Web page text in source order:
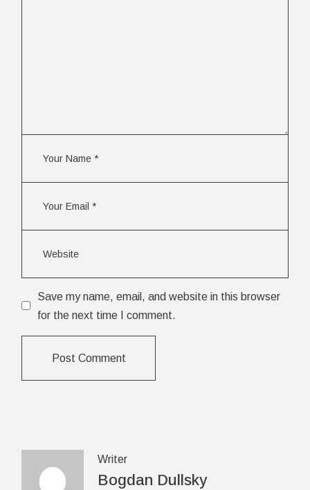
Save my name, email, and website in this browser
for the next time I comment.
Post Comment
Writer
Bogdan Dullsky